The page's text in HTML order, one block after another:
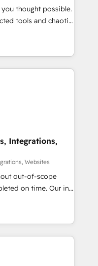
with. We believe in
success, and we’re
business and
thought possible.
tools and chaotic
performing revenue
with deep
scale faster—with
and more
& Custom
· Sales &
to your growth
Integrations,
Websites
out-of-scope
on time. Our in-
experts,
handles all
15+ different CRMs
✨ CS: Clients